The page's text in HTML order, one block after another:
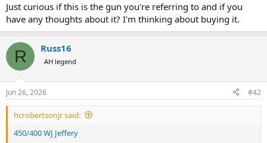
Just curious if this is the gun you're referring to and if you
have any thoughts about it? I'm thinking about buying it.
R Russ16
AH legend
Jun 26, 2026 #42
hcrobertsonjr said:
450/400 WJ Jeffery